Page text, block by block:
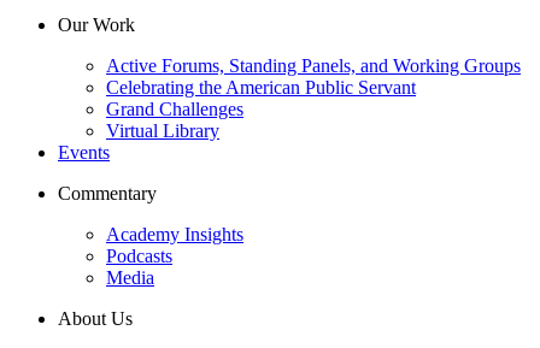
Our Work
Active Forums, Standing Panels, and Working Groups
Celebrating the American Public Servant
Grand Challenges
Virtual Library
Events
Commentary
Academy Insights
Podcasts
Media
About Us